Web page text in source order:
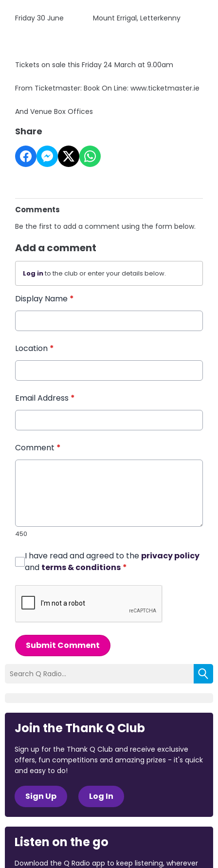
Friday 30 June Mount Errigal, Letterkenny
Tickets on sale this Friday 24 March at 9.00am
From Ticketmaster: Book On Line: www.ticketmaster.ie
And Venue Box Offices
Share
Comments
Be the first to add a comment using the form below.
Add a comment
Log into the club or enter your details below.
Display Name *
Location *
Email Address *
Comment *
450
I have read and agreed to the privacy policy
and terms & conditions *
Submit Comment
Join the Thank Q Club
Sign up for the Thank Q Club and receive exclusive
offers, fun competitions and amazing prizes - it's quick
and easy to do!
Sign Up Log In
Listen on the go
Download the Q Radio app to keep listening, wherever